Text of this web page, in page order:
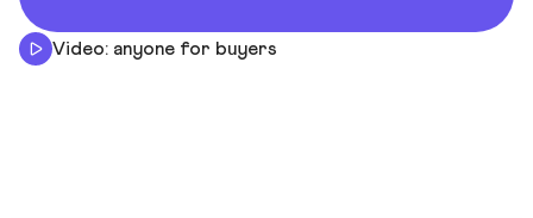
Video: anyone for buyers